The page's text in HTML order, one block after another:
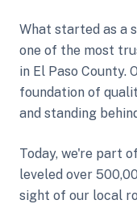
What started as a
one of the most
in El Paso County.
foundation of
and standing
Today, we're part
leveled over
sight of our local